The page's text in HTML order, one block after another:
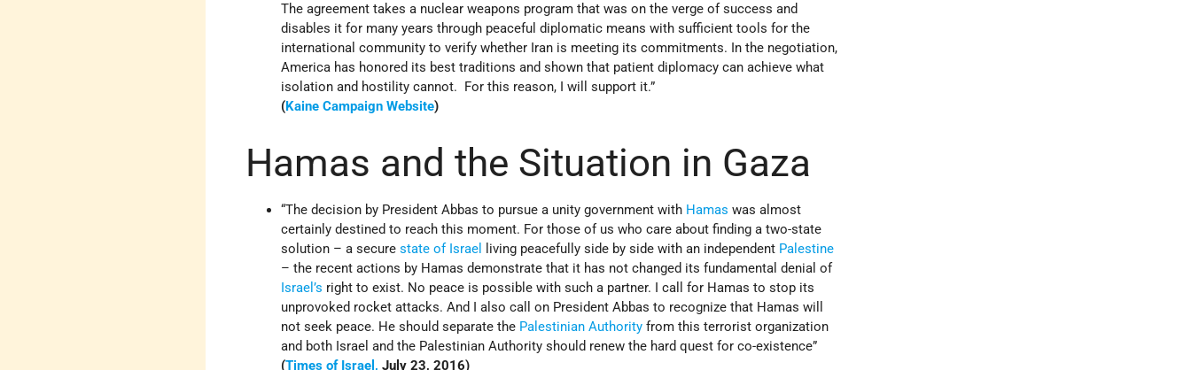
The agreement takes a nuclear weapons program that was on the verge of success and
disables it for many years through peaceful diplomatic means with sufficient tools for the
international community to verify whether Iran is meeting its commitments. In the negotiation,
America has honored its best traditions and shown that patient diplomacy can achieve what
isolation and hostility cannot. For this reason, I will support it.”
(Kaine Campaign Website)
Hamas and the Situation in Gaza
“The decision by President Abbas to pursue a unity government with Hamas was almost
certainly destined to reach this moment. For those of us who care about finding a two-state
solution – a securestate of Israel living peacefully side by side with an independent Palestine
– the recent actions by Hamas demonstrate that it has not changed its fundamental denial of
Israel’s right to exist. No peace is possible with such a partner. I call for Hamas to stop its
unprovoked rocket attacks. And I also call on President Abbas to recognize that Hamas will
not seek peace. He should separate the Palestinian Authority from this terrorist organization
and both Israel and the Palestinian Authority should renew the hard quest for co-existence”
(Times of Israel, July 23, 2016)